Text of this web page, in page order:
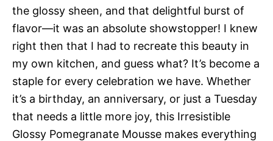
the glossy sheen, and that delightful burst of
flavor—it was an absolute showstopper! I knew
right then that I had to recreate this beauty in
my own kitchen, and guess what? It’s become a
staple for every celebration we have. Whether
it’s a birthday, an anniversary, or just a Tuesday
that needs a little more joy, this Irresistible
Glossy Pomegranate Mousse makes everything